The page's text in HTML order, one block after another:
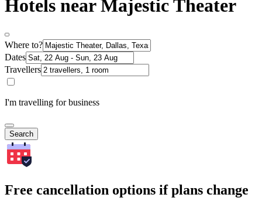
Hotels near Majestic Theater
Where to?
Dates
Travellers
I'm travelling for business
Search
Free cancellation options if plans change